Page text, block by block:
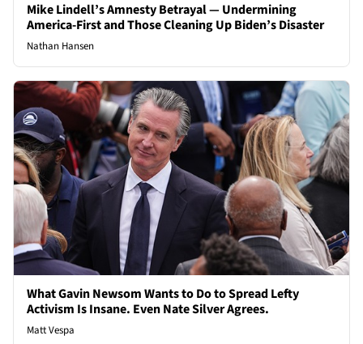
Mike Lindell’s Amnesty Betrayal — Undermining
America-First and Those Cleaning Up Biden’s Disaster
Nathan Hansen
What Gavin Newsom Wants to Do to Spread Lefty
Activism Is Insane. Even Nate Silver Agrees.
Matt Vespa